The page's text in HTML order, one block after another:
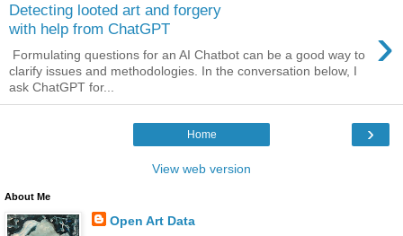
Detecting looted art and forgery
with help from ChatGPT
›
Formulating questions for an AI Chatbot can be a good way to
clarify issues and methodologies. In the conversation below, I
ask ChatGPT for...
›
Home
View web version
About Me
Open Art Data